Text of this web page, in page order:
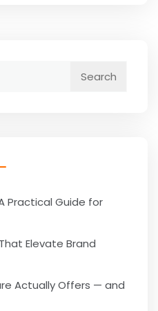
Practical Guide for
Elevate Brand
Actually Offers — and